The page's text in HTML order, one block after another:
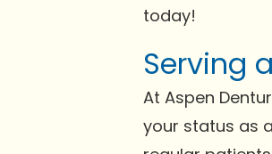
today!
Serving
At Aspen
your status as